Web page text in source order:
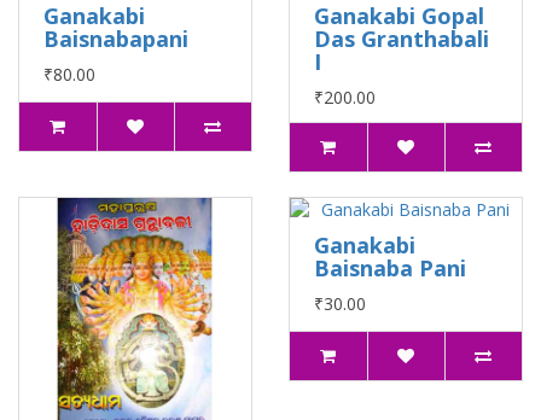
Ganakabi
Baisnabapani
₹80.00
Ganakabi Gopal
Das Granthabali
I
₹200.00
Ganakabi
Baisnaba Pani
₹30.00